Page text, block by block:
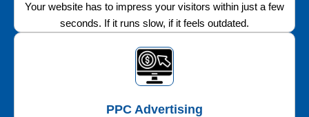
Your website has to impress your visitors within just a few
seconds. If it runs slow, if it feels outdated.
PPC Advertising